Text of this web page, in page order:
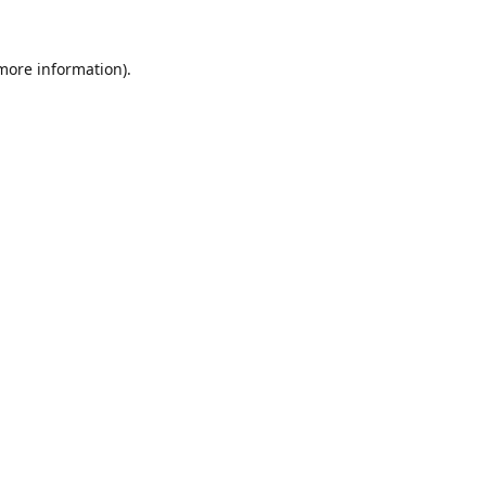
information).